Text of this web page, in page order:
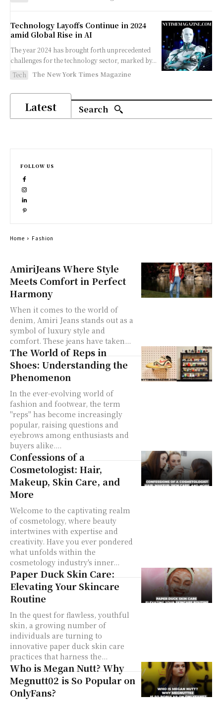
Technology Layoffs Continue in 2024
amid Global Rise in AI
The year 2024 has brought forth unprecedented
challenges for the technology sector, marked by...
Tech
The New York Times Magazine
Latest Search
AmiriJeans Where Style
Meets Comfort in Perfect
Harmony
When it comes to the world of
denim, Amiri Jeans stands out as a
symbol of luxury style and
comfort. These jeans have taken...
The World of Reps in
Shoes: Understanding the
Phenomenon
In the ever-evolving world of
fashion and footwear, the term
"reps" has become increasingly
popular, raising questions and
eyebrows among enthusiasts and
buyers alike....
Confessions of a
Cosmetologist: Hair,
Makeup, Skin Care, and
More
Welcome to the captivating realm
of cosmetology, where beauty
intertwines with expertise and
creativity. Have you ever pondered
what unfolds within the
cosmetology industry's inner...
Paper Duck Skin Care:
Elevating Your Skincare
Routine
In the quest for flawless, youthful
skin, a growing number of
individuals are turning to
innovative paper duck skin care
practices that harness the...
Who is Megan Nutt? Why
Megnutt02 is So Popular on
OnlyFans?
FOLLOW US
Home Fashion